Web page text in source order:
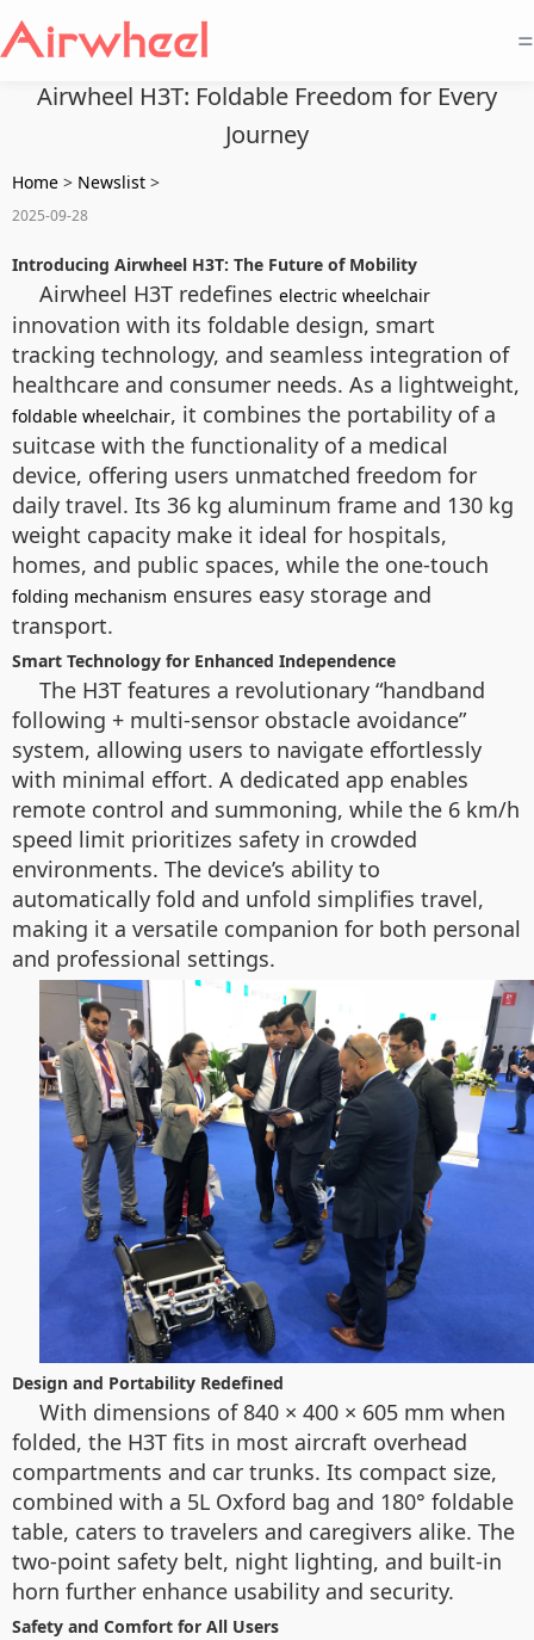
=
Airwheel H3T: Foldable Freedom for Every
Journey
Home > Newslist >
2025-09-28
Introducing Airwheel H3T: The Future of Mobility
Airwheel H3T redefines electric wheelchair
innovation with its foldable design, smart
tracking technology, and seamless integration of
healthcare and consumer needs. As a lightweight,
foldable wheelchair, it combines the portability of a
suitcase with the functionality of a medical
device, offering users unmatched freedom for
daily travel. Its 36 kg aluminum frame and 130 kg
weight capacity make it ideal for hospitals,
homes, and public spaces, while the one-touch
folding mechanism ensures easy storage and
transport.
Smart Technology for Enhanced Independence
The H3T features a revolutionary “handband
following + multi-sensor obstacle avoidance”
system, allowing users to navigate effortlessly
with minimal effort. A dedicated app enables
remote control and summoning, while the 6 km/h
speed limit prioritizes safety in crowded
environments. The device’s ability to
automatically fold and unfold simplifies travel,
making it a versatile companion for both personal
and professional settings.
Design and Portability Redefined
With dimensions of 840 × 400 × 605 mm when
folded, the H3T fits in most aircraft overhead
compartments and car trunks. Its compact size,
combined with a 5L Oxford bag and 180° foldable
table, caters to travelers and caregivers alike. The
two-point safety belt, night lighting, and built-in
horn further enhance usability and security.
Safety and Comfort for All Users